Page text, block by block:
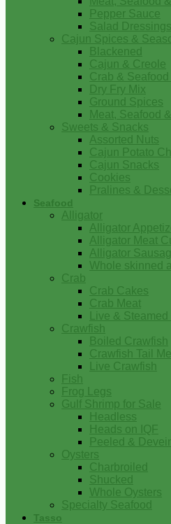
Pepper Sauce
Salad Dressings
Cajun Spices &
Blackened
Cajun & Creole
Crab & Seafood
Dry Fry Mix
Ground Spices
Meat, Seafood
Sweets & Snacks
Assorted Nuts
Cajun Potato
Cajun Snacks
Cookies
Pralines &
Seafood
Alligator
Alligator
Alligator Meat
Alligator
Whole skinned
Crab
Crab Cakes
Crab Meat
Live &
Crawfish
Boiled Crawfish
Crawfish Tail
Live Crawfish
Fish
Frog Legs
Gulf Shrimp for Sale
Headless
Heads on IQF
Peeled &
Oysters
Charbroiled
Shucked
Whole Oysters
Specialty Seafood
Tasso